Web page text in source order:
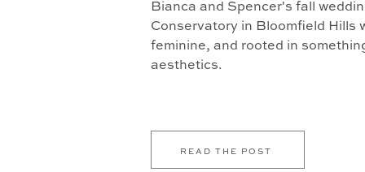
READ THE POST
Bianca and Spencer's fall
Conservatory in Bloomfield Hills
feminine, and rooted in
aesthetics.